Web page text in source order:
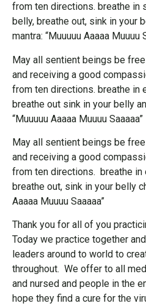
from ten directions. breathe in
belly, breathe out, sink in your
mantra: “Muuuuu Aaaaa Muuuu
May all sentient beings be
and receiving a good
from ten directions. breathe in
breathe out sink in your belly
“Muuuuu Aaaaa Muuuu Saaaaa”
May all sentient beings be
and receiving a good
from ten directions. breathe in
breathe out, sink in your belly
Aaaaa Muuuu Saaaaa”
Thank you for all of you
Today we practice together
leaders around to world to
throughout. We offer to all
and nursed and people in the
hope they find a cure for the